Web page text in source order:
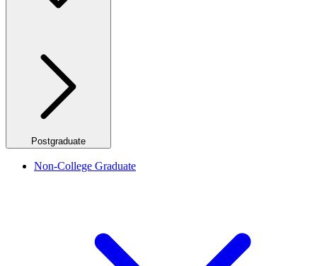
Postgraduate
Non-College Graduate